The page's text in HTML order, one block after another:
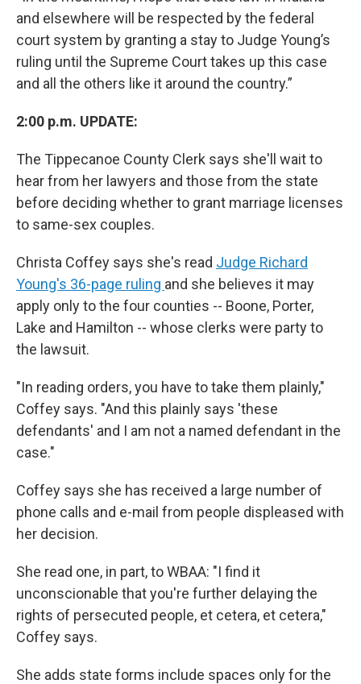
and elsewhere will be respected by the federal
court system by granting a stay to Judge Young’s
ruling until the Supreme Court takes up this case
and all the others like it around the country.”
2:00 p.m. UPDATE:
The Tippecanoe County Clerk says she'll wait to
hear from her lawyers and those from the state
before deciding whether to grant marriage licenses
to same-sex couples.
Christa Coffey says she's read Judge Richard
Young's 36-page ruling and she believes it may
apply only to the four counties -- Boone, Porter,
Lake and Hamilton -- whose clerks were party to
the lawsuit.
"In reading orders, you have to take them plainly,"
Coffey says. "And this plainly says 'these
defendants' and I am not a named defendant in the
case."
Coffey says she has received a large number of
phone calls and e-mail from people displeased with
her decision.
She read one, in part, to WBAA: "I find it
unconscionable that you're further delaying the
rights of persecuted people, et cetera, et cetera,"
Coffey says.
She adds state forms include spaces only for the